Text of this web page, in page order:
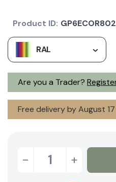
Are you a Trader?
RAL
Free delivery by August 17
Product ID:
- +